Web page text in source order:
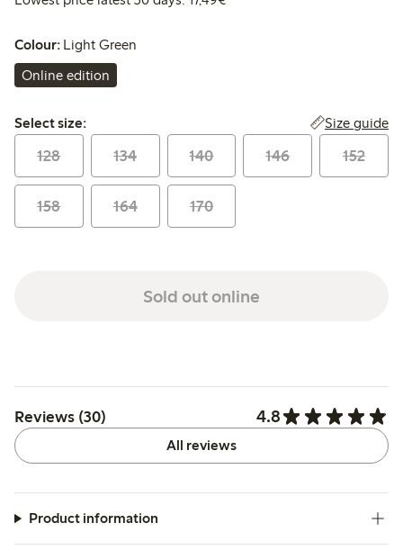
Colour: Light Green
Online edition
Select size:
Select size: Size guide
128 134 140 146 152
158 164 170
Sold out online
Reviews (30) 4.8
All reviews
Product information